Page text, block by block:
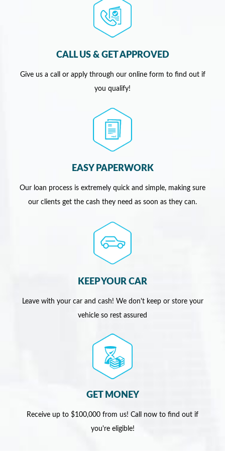
CALL US & GET APPROVED
Give us a call or apply through our online form to find out if
you qualify!
EASY PAPERWORK
Our loan process is extremely quick and simple, making sure
our clients get the cash they need as soon as they can.
KEEP YOUR CAR
Leave with your car and cash! We don't keep or store your
vehicle so rest assured
GET MONEY
Receive up to $100,000 from us! Call now to find out if
you're eligible!